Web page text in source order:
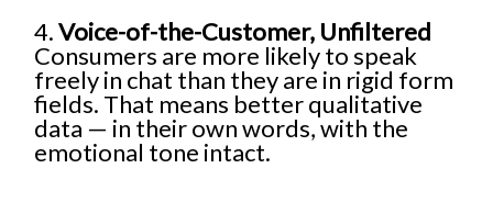
4.Voice-of-the-Customer, Unfiltered
Consumers are more likely to speak
freely in chat than they are in rigid form
fields. That means better qualitative
data — in their own words, with the
emotional tone intact.